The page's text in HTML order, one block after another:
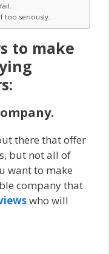
too seriously.
to make
there that offer
but not all of
want to make
company that
who will